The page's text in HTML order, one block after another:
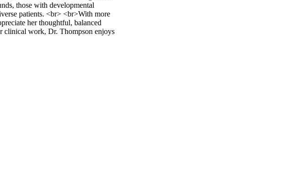
those with developmental
patients. <br> <br>With more
her thoughtful, balanced
clinical work, Dr. Thompson enjoys